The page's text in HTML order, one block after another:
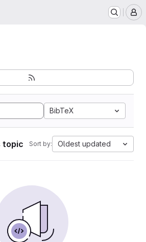
BibTeX
topic Sort by: Oldest updated